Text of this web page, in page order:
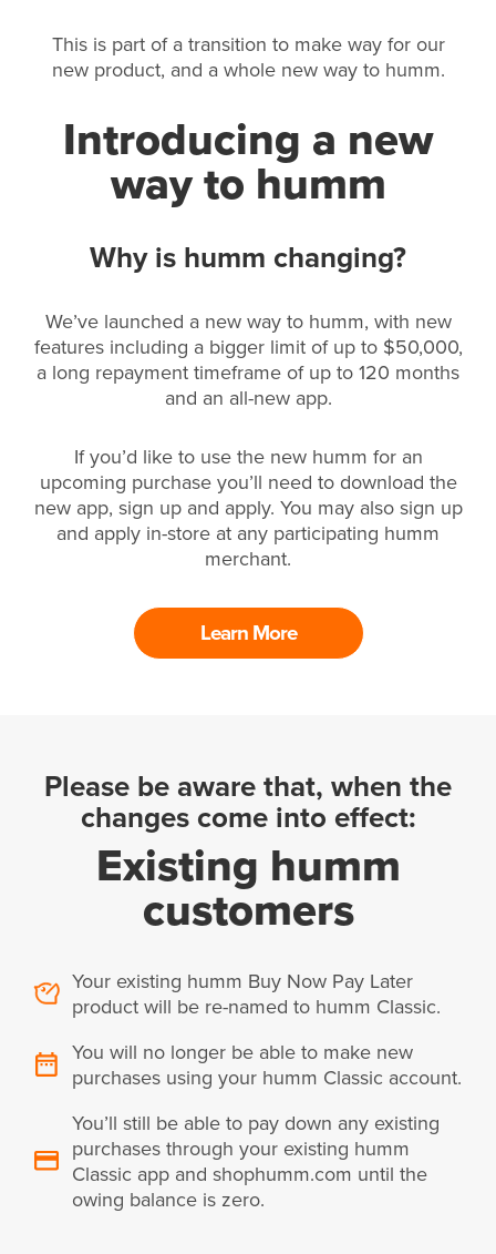
This is part of a transition to make way for our
new product, and a whole new way to humm.
Introducing a new
way to humm
Why is humm changing?
We’ve launched a new way to humm, with new
features including a bigger limit of up to $50,000,
a long repayment timeframe of up to 120 months
and an all-new app.
If you’d like to use the new humm for an
upcoming purchase you’ll need to download the
new app, sign up and apply. You may also sign up
and apply in-store at any participating humm
merchant.
Learn More
Please be aware that, when the
changes come into effect:
Existing humm
customers
Your existing humm Buy Now Pay Later
product will be re-named to humm Classic.
You will no longer be able to make new
purchases using your humm Classic account.
You’ll still be able to pay down any existing
purchases through your existing humm
Classic app and shophumm.com until the
owing balance is zero.